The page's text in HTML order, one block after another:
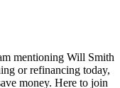
mentioning Will Smith
or refinancing today,
money. Here to join